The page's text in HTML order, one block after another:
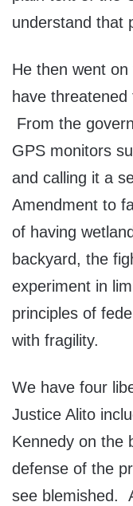
understand that
He then went
have
From the
GPS monitors
and calling it a
Amendment to
of having
backyard, the
experiment in
principles of
with fragility.
We have four
Justice Alito
Kennedy on the
defense of the
see blemished.